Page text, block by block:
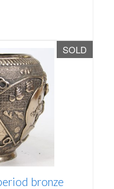
SOLD
bronze